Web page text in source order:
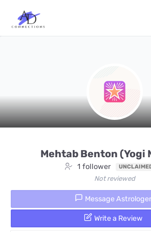
Mehtab Benton (Yogi
1 follower
Not reviewed
Message Astrologer
Write a Review